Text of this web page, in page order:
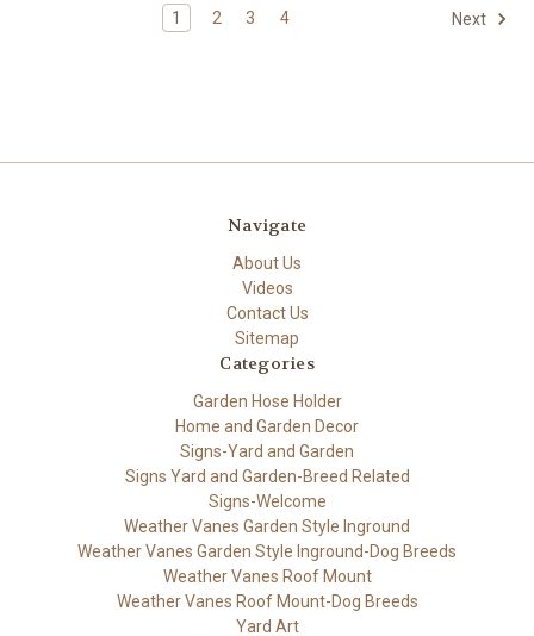
1 2 3 4 Next
Navigate
About Us
Videos
Contact Us
Sitemap
Categories
Garden Hose Holder
Home and Garden Decor
Signs-Yard and Garden
Signs Yard and Garden-Breed Related
Signs-Welcome
Weather Vanes Garden Style Inground
Weather Vanes Garden Style Inground-Dog Breeds
Weather Vanes Roof Mount
Weather Vanes Roof Mount-Dog Breeds
Yard Art